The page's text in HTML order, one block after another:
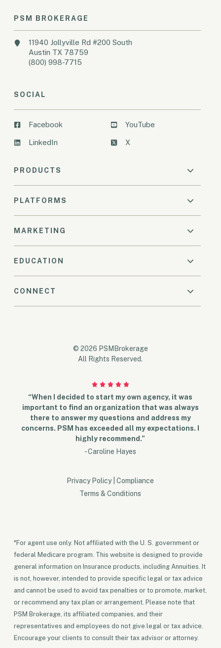
PSM BROKERAGE
11940 Jollyville Rd #200 South
Austin TX 78759
(800) 998-7715
SOCIAL
Facebook
LinkedIn
YouTube
X
PRODUCTS
PLATFORMS
MARKETING
EDUCATION
CONNECT
© 2026 PSMBrokerage
All Rights Reserved.
“When I decided to start my own agency, it was
important to find an organization that was always
there to answer my questions and address my
concerns. PSM has exceeded all my expectations. I
highly recommend.”
- Caroline Hayes
Privacy Policy
Compliance
Terms & Conditions
*For agent use only. Not affiliated with the U. S. government or
federal Medicare program. This website is designed to provide
general information on Insurance products, including Annuities. It
is not, however, intended to provide specific legal or tax advice
and cannot be used to avoid tax penalties or to promote, market,
or recommend any tax plan or arrangement. Please note that
PSM Brokerage, its affiliated companies, and their
representatives and employees do not give legal or tax advice.
Encourage your clients to consult their tax advisor or attorney.